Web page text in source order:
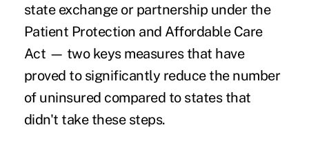
state exchange or partnership under the
Patient Protection and Affordable Care
Act — two keys measures that have
proved to significantly reduce the number
of uninsured compared to states that
didn't take these steps.